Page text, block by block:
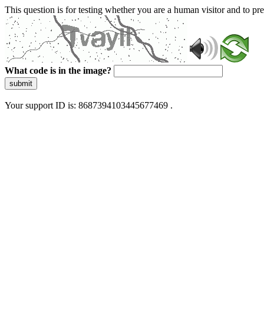
This question is for testing whether you are a human visitor and to
What code is in the image?
submit
Your support ID is: 8687394103445677469 .